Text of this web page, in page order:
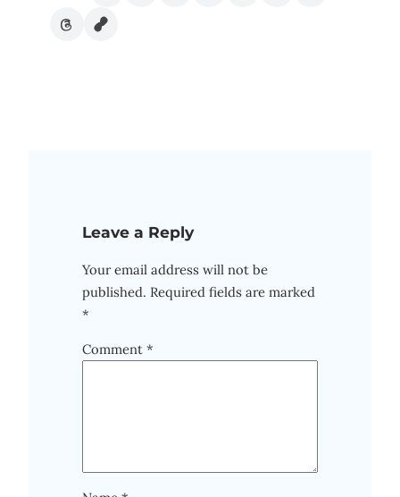
Leave a Reply
Your email address will not be
published. Required fields are marked
*
Comment *